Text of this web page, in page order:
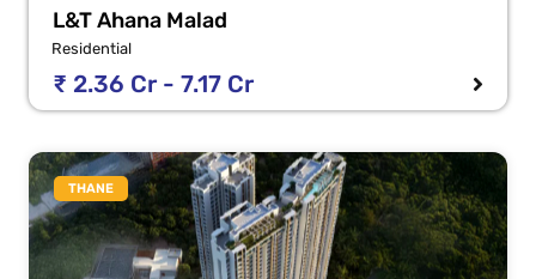
L&T Ahana Malad
Residential
₹ 2.36 Cr - 7.17 Cr
THANE